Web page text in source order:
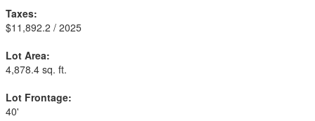
Taxes:
$11,892.2 / 2025
Lot Area:
4,878.4 sq. ft.
Lot Frontage:
40'